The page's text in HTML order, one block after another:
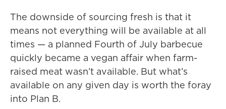
The downside of sourcing fresh is that it
means not everything will be available at all
times — a planned Fourth of July barbecue
quickly became a vegan affair when farm-
raised meat wasn’t available. But what’s
available on any given day is worth the foray
into Plan B.